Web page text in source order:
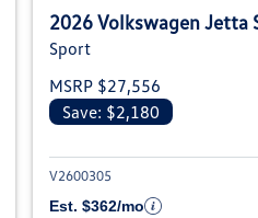
Jetta Sedan
2026 Volkswagen Jetta
Sport
MSRP $27,556
Save: $2,180
V2600305
Est. $362/mo